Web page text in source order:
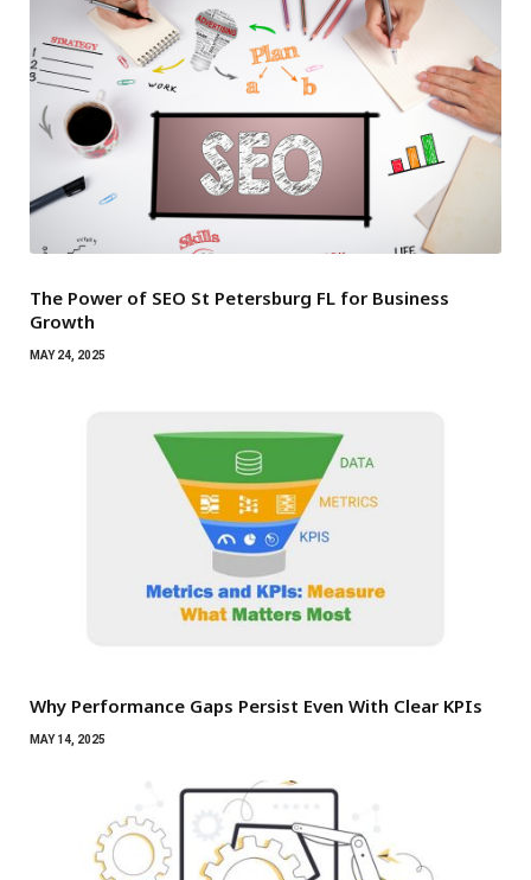
The Power of SEO St Petersburg FL for Business
Growth
MAY 24, 2025
Why Performance Gaps Persist Even With Clear KPIs
MAY 14, 2025